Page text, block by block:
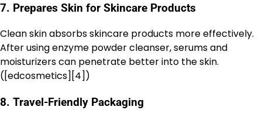
7. Prepares Skin for Skincare Products
Clean skin absorbs skincare products more effectively.
After using enzyme powder cleanser, serums and
moisturizers can penetrate better into the skin.
([edcosmetics][4])
8. Travel-Friendly Packaging